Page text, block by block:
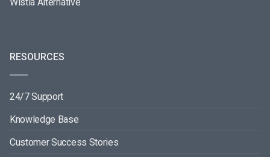
RESOURCES
24/7 Support
Knowledge Base
Customer Success Stories